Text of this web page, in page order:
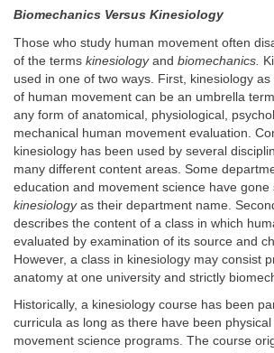
Biomechanics Versus Kinesiology
Those who study human movement often
of the terms kinesiologyand biomechanics.
used in one of two ways. First, kinesiology
of human movement can be an umbrella
any form of anatomical, physiological,
mechanical human movement evaluation.
kinesiology has been used by several
many different content areas. Some
education and movement science have
kinesiologyas their department name.
describes the content of a class in which
evaluated by examination of its source and
However, a class in kinesiology may consist
anatomy at one university and strictly
Historically, a kinesiology course has been
curricula as long as there have been
movement science programs. The course